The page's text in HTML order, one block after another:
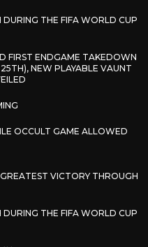
THE FIFA WORLD CUP
FIRST ENDGAME TAKEDOWN
NEW PLAYABLE VAUNT
OCCULT GAME ALLOWED
VICTORY THROUGH
THE FIFA WORLD CUP